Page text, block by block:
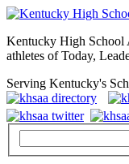
Kentucky High School
athletes of Today,
Serving Kentucky's